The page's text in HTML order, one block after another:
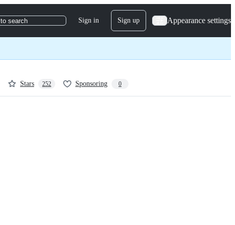
to search Sign in Sign up Appearance settings
Stars 252 Sponsoring 0